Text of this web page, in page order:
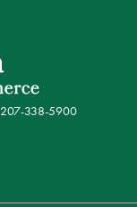
207-338-5900